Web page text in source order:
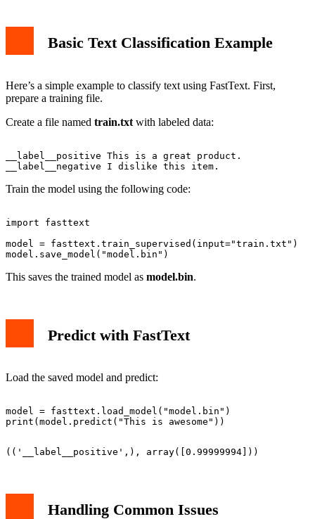
Basic Text Classification Example
Here’s a simple example to classify text using FastText. First,
prepare a training file.
Create a file named train.txt with labeled data:
__label__positive This is a great product.
Train the model using the following code:
import fasttext
model = fasttext.train_supervised(input="train.txt")
This saves the trained model as model.bin.
Predict with FastText
Load the saved model and predict:
model = fasttext.load_model("model.bin")
Handling Common Issues